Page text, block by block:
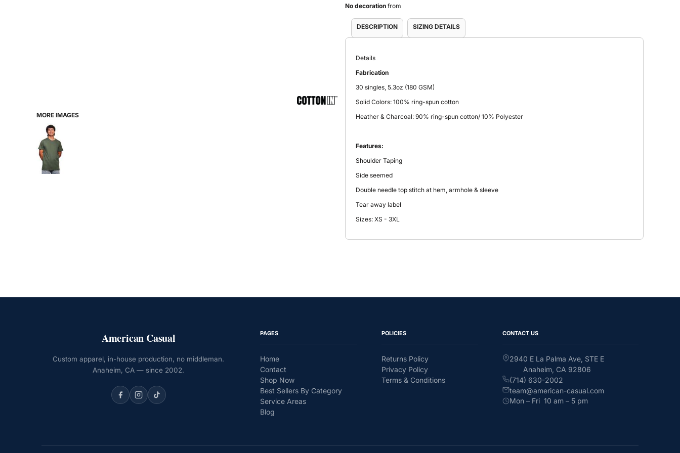
MORE IMAGES
No decoration from
DESCRIPTION SIZING DETAILS
Details
Fabrication
30 singles, 5.3oz (180 GSM)
Solid Colors: 100% ring-spun cotton
Heather & Charcoal: 90% ring-spun cotton/ 10% Polyester
Features:
Shoulder Taping
Side seemed
Double needle top stitch at hem, armhole & sleeve
Tear away label
Sizes: XS - 3XL
American Casual
Custom apparel, in-house production, no middleman.
Anaheim, CA — since 2002.
PAGES
Home
Contact
Shop Now
Best Sellers By Category
Service Areas
Blog
POLICIES
Returns Policy
Privacy Policy
Terms & Conditions
CONTACT US
2940 E La Palma Ave, STE E
Anaheim, CA 92806
(714) 630-2002
team@american-casual.com
Mon – Fri 10 am – 5 pm